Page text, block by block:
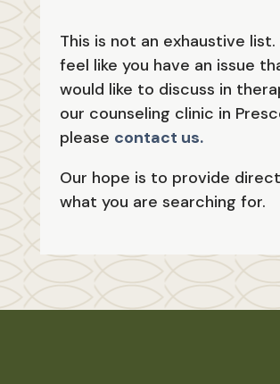
This is not an exhaustive
feel like you have an issue
would like to discuss in
our counseling clinic in
please contact us.
Our hope is to provide
what you are searching for.